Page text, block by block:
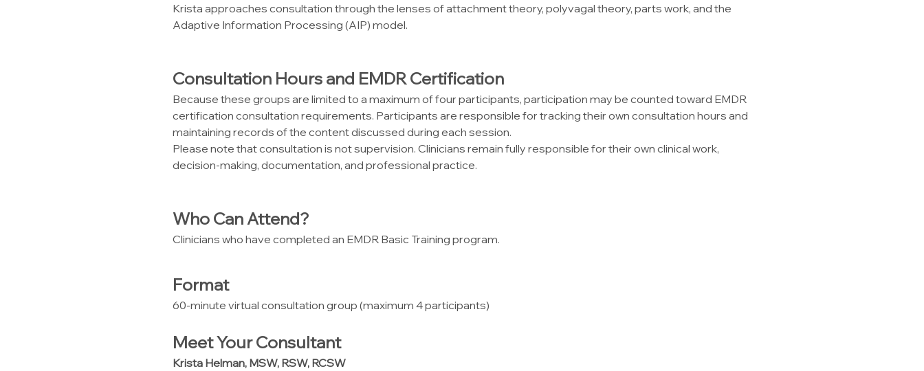
Krista approaches consultation through the lenses of attachment theory, polyvagal theory, parts work, and the
Adaptive Information Processing (AIP) model.
Consultation Hours and EMDR Certification
Because these groups are limited to a maximum of four participants, participation may be counted toward EMDR
certification consultation requirements. Participants are responsible for tracking their own consultation hours and
maintaining records of the content discussed during each session.
Please note that consultation is not supervision. Clinicians remain fully responsible for their own clinical work,
decision-making, documentation, and professional practice.
Who Can Attend?
Clinicians who have completed an EMDR Basic Training program.
Format
60-minute virtual consultation group (maximum 4 participants)
Meet Your Consultant
Krista Helman, MSW, RSW, RCSW